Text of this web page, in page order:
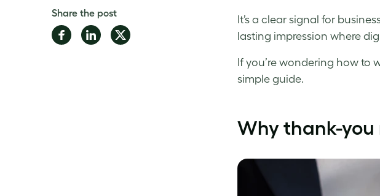
It’s a clear signal for
lasting impression where
If you’re wondering how to
simple guide.
Why thank-you
Share the post
Share Share Share